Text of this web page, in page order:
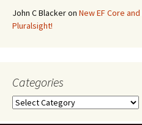
John C Blackeron New EF Core
Pluralsight!
Categories
Categories